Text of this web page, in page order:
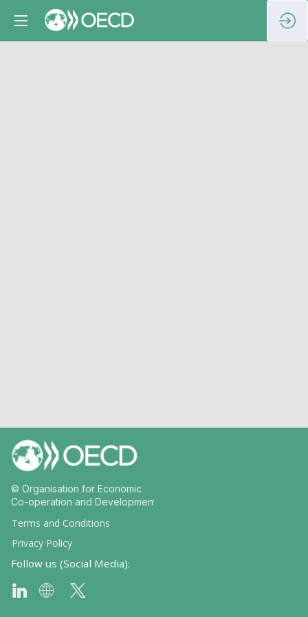
© Organisation for Economic
Co-operation and Development
Terms and Conditions
Privacy Policy
Follow us (Social Media):